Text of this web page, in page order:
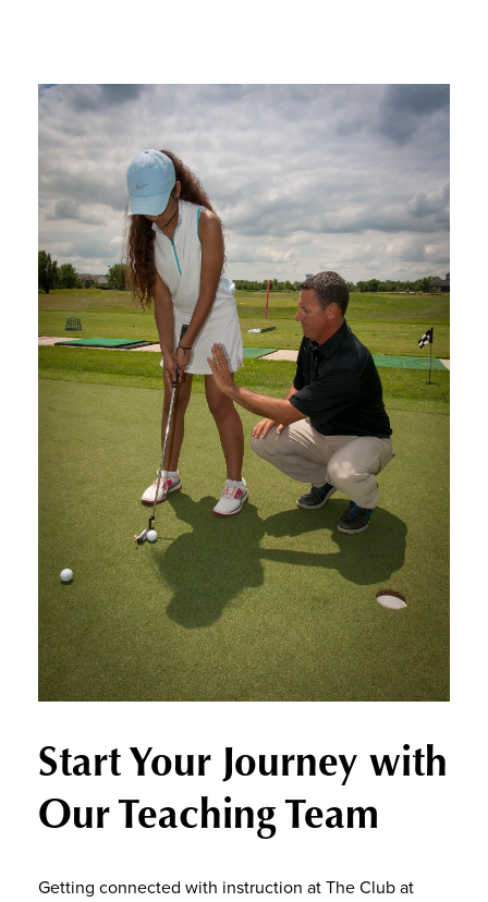
Start Your Journey with
Our Teaching Team
Getting connected with instruction at The Club at